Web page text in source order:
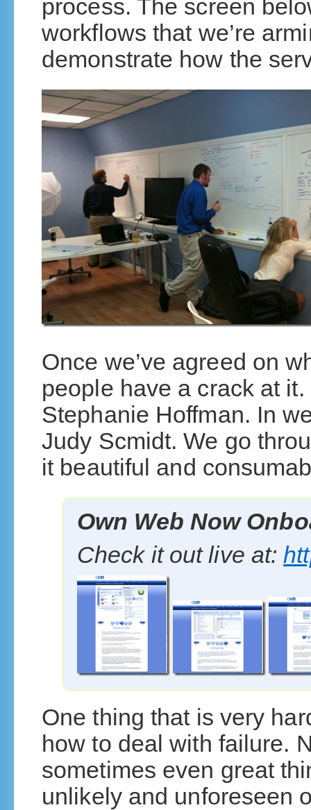
process. The screen
workflows that we’re
demonstrate how the
Once we’ve agreed on
people have a crack at
Stephanie Hoffman. In
Judy Scmidt. We go
it beautiful and
Own Web Now
Check it out live at:
One thing that is very
how to deal with failure.
sometimes even great
unlikely and unforeseen